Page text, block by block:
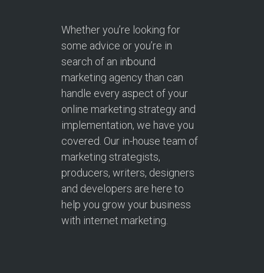
Whether you’re looking for
some advice or you’re in
search of an inbound
marketing agency than can
handle every aspect of your
online marketing strategy and
implementation, we have you
covered. Our in-house team of
marketing strategists,
producers, writers, designers
and developers are here to
help you grow your business
with internet marketing.